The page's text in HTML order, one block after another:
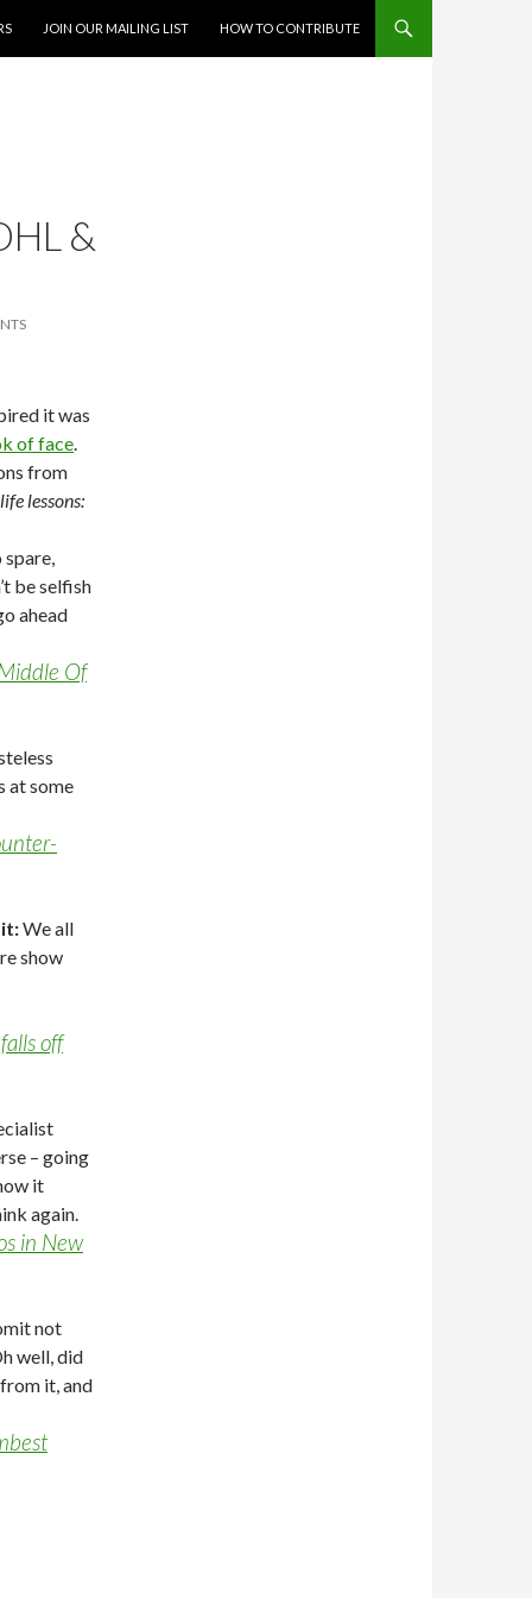
JOIN OUR MAILING LIST HOW TO CONTRIBUTE
&
it was
of face.
from
lessons:
spare,
be selfish
ahead
Of
at some
We all
show
off
– going
it
again.
in New
not
well, did
it, and